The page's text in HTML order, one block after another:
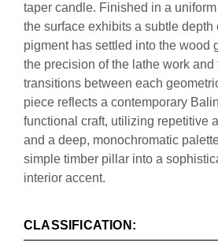
taper candle. Finished in a
the surface exhibits a subtle depth
pigment has settled into the wood
the precision of the lathe work
transitions between each
piece reflects a contemporary
functional craft, utilizing repetitive
and a deep, monochromatic
simple timber pillar into a
interior accent.
CLASSIFICATION: